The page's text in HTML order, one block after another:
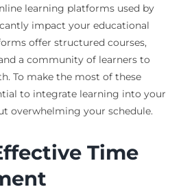
learning platforms used by
impact your educational
offer structured courses,
a community of learners to
To make the most of these
to integrate learning into your
overwhelming your schedule.
Time